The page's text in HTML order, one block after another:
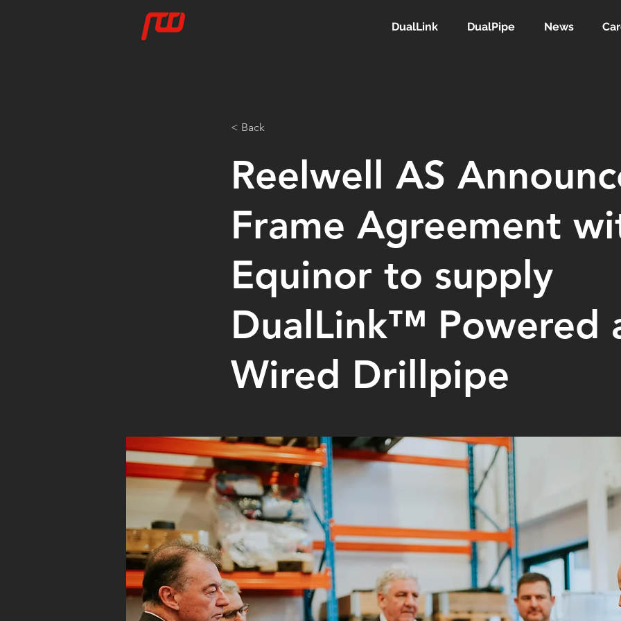
DualLink DualPipe News
< Back
Reelwell AS
Frame Agreement
Equinor to supply
DualLink™ Powered
Wired Drillpipe